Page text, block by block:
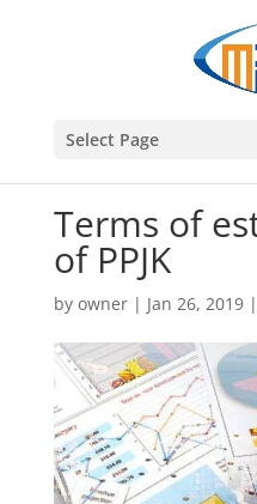
Select Page
Terms of
of PPJK
by owner| Jan 26, 2019|